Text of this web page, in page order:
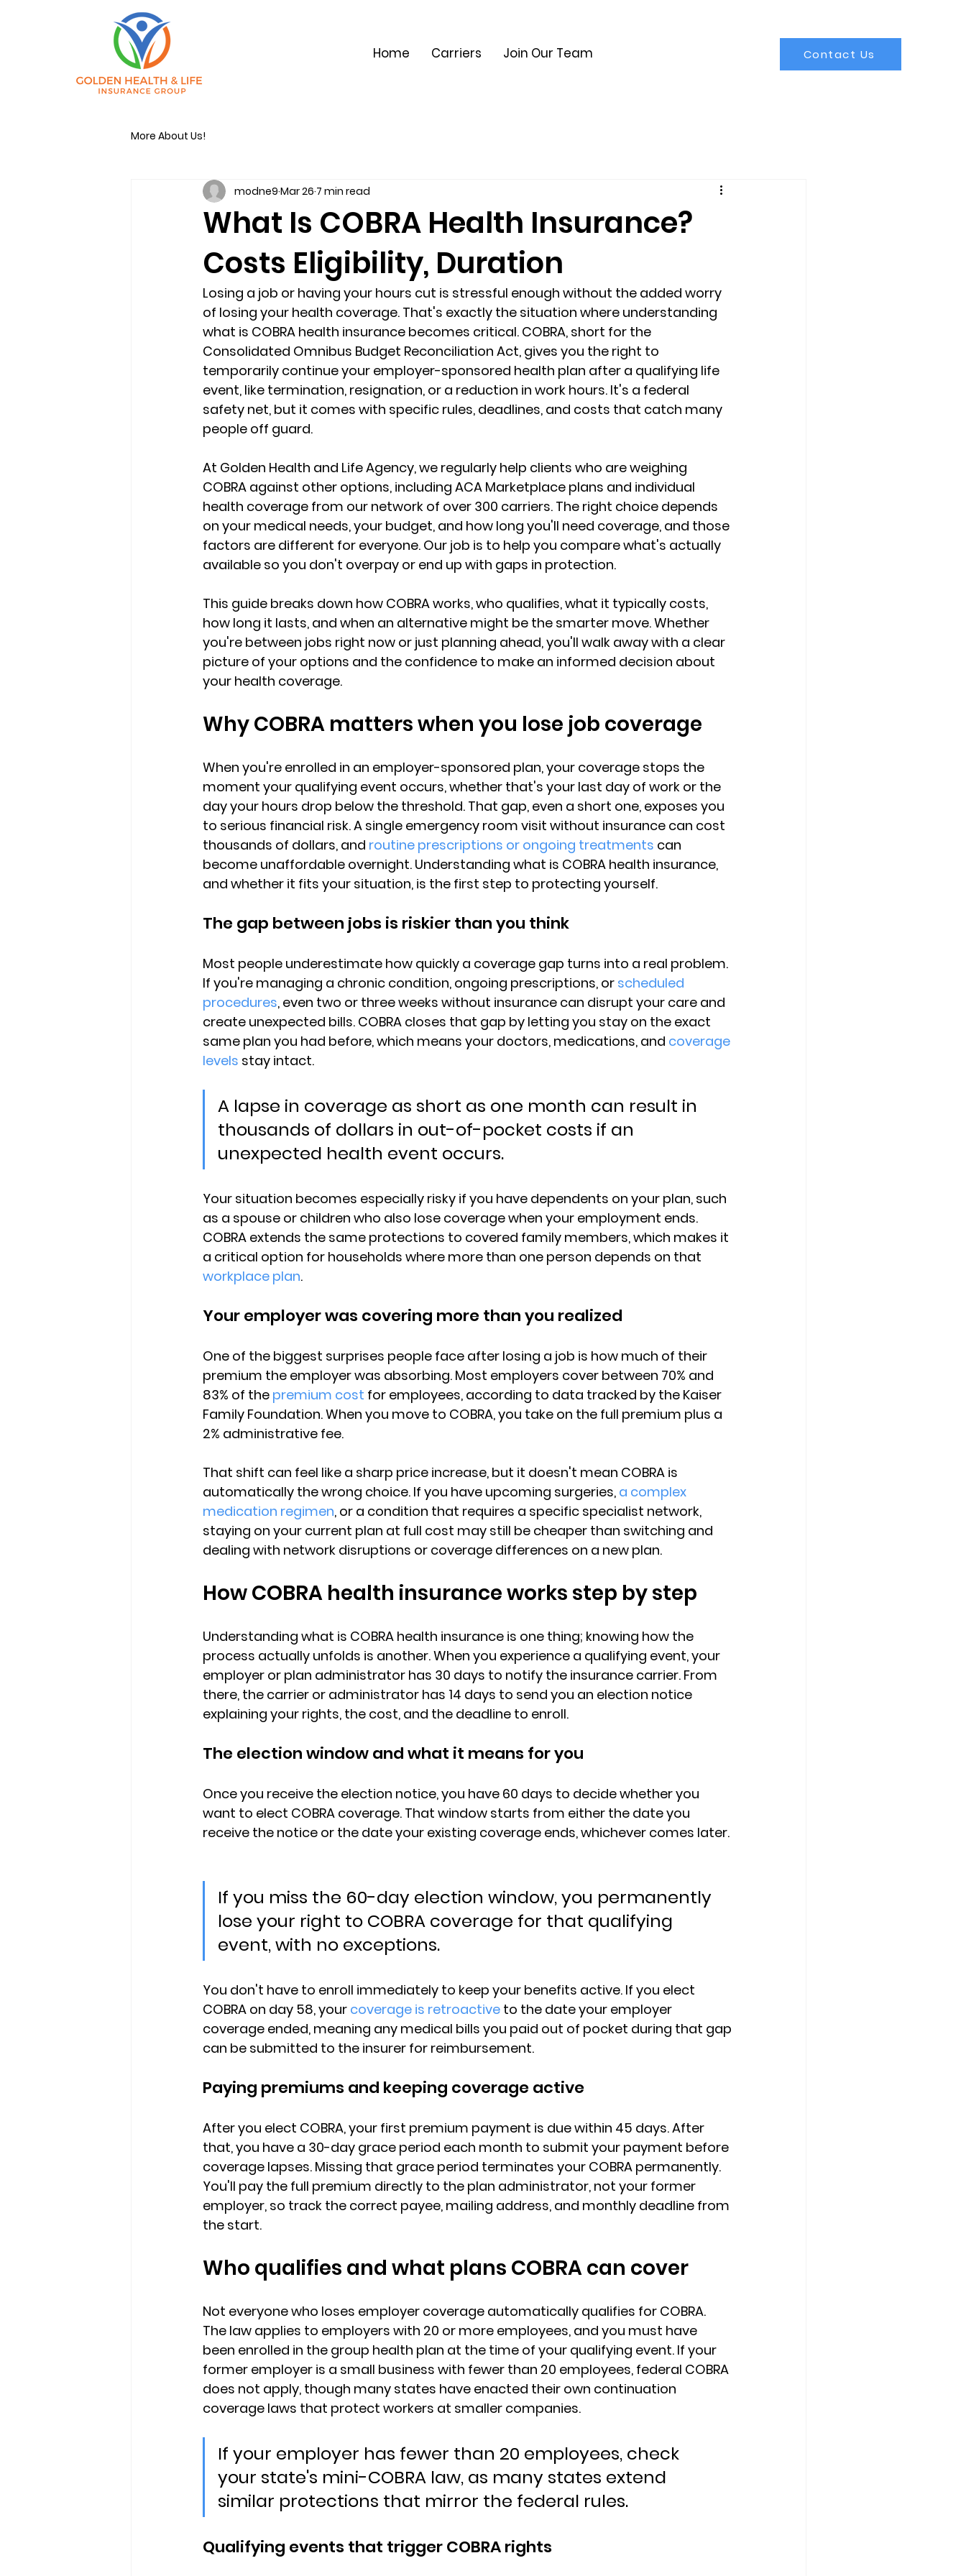
Home Carriers Join Our Team Contact Us
More About Us!
What Is COBRA Health Insurance?
Costs Eligibility, Duration
modne9 Mar 26 7 min read
Losing a job or having your hours cut is stressful enough without the added worry
of losing your health coverage. That's exactly the situation where understanding
what is COBRA health insurance becomes critical. COBRA, short for the
Consolidated Omnibus Budget Reconciliation Act, gives you the right to
temporarily continue your employer-sponsored health plan after a qualifying life
event, like termination, resignation, or a reduction in work hours. It's a federal
safety net, but it comes with specific rules, deadlines, and costs that catch many
people off guard.
At Golden Health and Life Agency, we regularly help clients who are weighing
COBRA against other options, including ACA Marketplace plans and individual
health coverage from our network of over 300 carriers. The right choice depends
on your medical needs, your budget, and how long you'll need coverage, and those
factors are different for everyone. Our job is to help you compare what's actually
available so you don't overpay or end up with gaps in protection.
This guide breaks down how COBRA works, who qualifies, what it typically costs,
how long it lasts, and when an alternative might be the smarter move. Whether
you're between jobs right now or just planning ahead, you'll walk away with a clear
picture of your options and the confidence to make an informed decision about
your health coverage.
Why COBRA matters when you lose job coverage
When you're enrolled in an employer-sponsored plan, your coverage stops the
moment your qualifying event occurs, whether that's your last day of work or the
day your hours drop below the threshold. That gap, even a short one, exposes you
to serious financial risk. A single emergency room visit without insurance can cost
thousands of dollars, and routine prescriptions or ongoing treatments can
become unaffordable overnight. Understanding what is COBRA health insurance,
and whether it fits your situation, is the first step to protecting yourself.
The gap between jobs is riskier than you think
Most people underestimate how quickly a coverage gap turns into a real problem.
If you're managing a chronic condition, ongoing prescriptions, or scheduled
procedures, even two or three weeks without insurance can disrupt your care and
create unexpected bills. COBRA closes that gap by letting you stay on the exact
same plan you had before, which means your doctors, medications, and coverage
levels stay intact.
A lapse in coverage as short as one month can result in
thousands of dollars in out-of-pocket costs if an
unexpected health event occurs.
Your situation becomes especially risky if you have dependents on your plan, such
as a spouse or children who also lose coverage when your employment ends.
COBRA extends the same protections to covered family members, which makes it
a critical option for households where more than one person depends on that
workplace plan.
Your employer was covering more than you realized
One of the biggest surprises people face after losing a job is how much of their
premium the employer was absorbing. Most employers cover between 70% and
83% of the premium cost for employees, according to data tracked by the Kaiser
Family Foundation. When you move to COBRA, you take on the full premium plus a
2% administrative fee.
That shift can feel like a sharp price increase, but it doesn't mean COBRA is
automatically the wrong choice. If you have upcoming surgeries, a complex
medication regimen, or a condition that requires a specific specialist network,
staying on your current plan at full cost may still be cheaper than switching and
dealing with network disruptions or coverage differences on a new plan.
How COBRA health insurance works step by step
Understanding what is COBRA health insurance is one thing; knowing how the
process actually unfolds is another. When you experience a qualifying event, your
employer or plan administrator has 30 days to notify the insurance carrier. From
there, the carrier or administrator has 14 days to send you an election notice
explaining your rights, the cost, and the deadline to enroll.
The election window and what it means for you
Once you receive the election notice, you have 60 days to decide whether you
want to elect COBRA coverage. That window starts from either the date you
receive the notice or the date your existing coverage ends, whichever comes later.
If you miss the 60-day election window, you permanently
lose your right to COBRA coverage for that qualifying
event, with no exceptions.
You don't have to enroll immediately to keep your benefits active. If you elect
COBRA on day 58, your coverage is retroactive to the date your employer
coverage ended, meaning any medical bills you paid out of pocket during that gap
can be submitted to the insurer for reimbursement.
Paying premiums and keeping coverage active
After you elect COBRA, your first premium payment is due within 45 days. After
that, you have a 30-day grace period each month to submit your payment before
coverage lapses. Missing that grace period terminates your COBRA permanently.
You'll pay the full premium directly to the plan administrator, not your former
employer, so track the correct payee, mailing address, and monthly deadline from
the start.
Who qualifies and what plans COBRA can cover
Not everyone who loses employer coverage automatically qualifies for COBRA.
The law applies to employers with 20 or more employees, and you must have
been enrolled in the group health plan at the time of your qualifying event. If your
former employer is a small business with fewer than 20 employees, federal COBRA
does not apply, though many states have enacted their own continuation
coverage laws that protect workers at smaller companies.
If your employer has fewer than 20 employees, check
your state's mini-COBRA law, as many states extend
similar protections that mirror the federal rules.
Qualifying events that trigger COBRA rights